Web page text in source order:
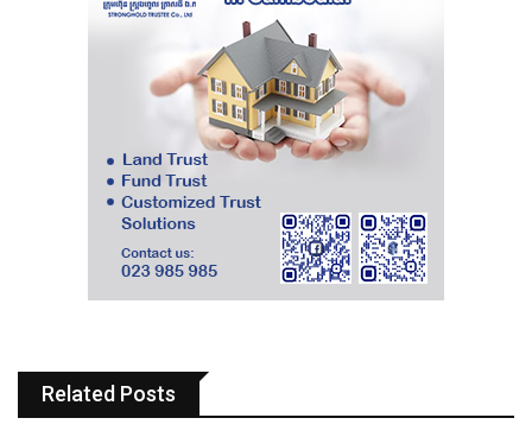
Related Posts